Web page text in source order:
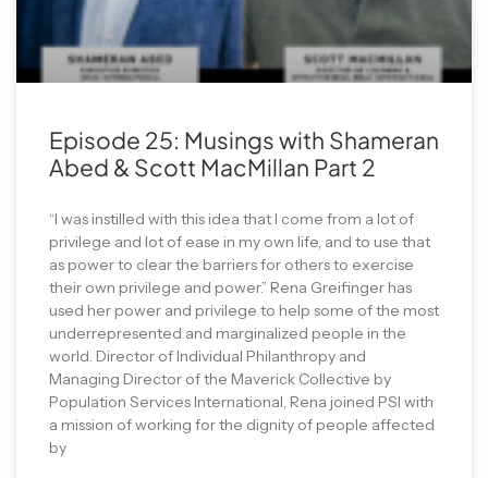
Episode 25: Musings with Shameran
Abed & Scott MacMillan Part 2
“I was instilled with this idea that I come from a lot of
privilege and lot of ease in my own life, and to use that
as power to clear the barriers for others to exercise
their own privilege and power.” Rena Greifinger has
used her power and privilege to help some of the most
underrepresented and marginalized people in the
world. Director of Individual Philanthropy and
Managing Director of the Maverick Collective by
Population Services International, Rena joined PSI with
a mission of working for the dignity of people affected
by